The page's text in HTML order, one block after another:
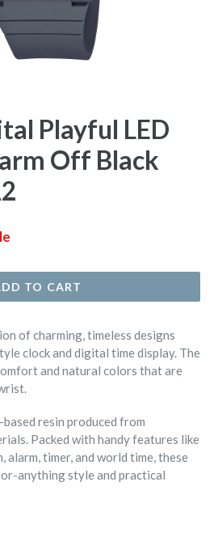
Playful LED
Off Black
TO CART
of charming, timeless designs
clock and digital time display. The
and natural colors that are
resin produced from
Packed with handy features like
alarm, timer, and world time, these
anything style and practical